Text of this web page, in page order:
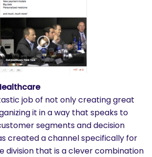
job of not only creating great
it in a way that speaks to
segments and decision
created a channel specifically for
division that is a clever combination